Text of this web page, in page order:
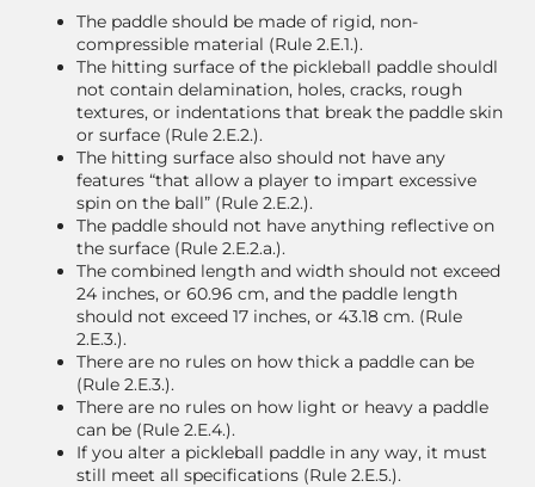
The paddle should be made of rigid, non-
compressible material (Rule 2.E.1.).
The hitting surface of the pickleball paddle shouldl
not contain delamination, holes, cracks, rough
textures, or indentations that break the paddle skin
or surface (Rule 2.E.2.).
The hitting surface also should not have any
features “that allow a player to impart excessive
spin on the ball” (Rule 2.E.2.).
The paddle should not have anything reflective on
the surface (Rule 2.E.2.a.).
The combined length and width should not exceed
24 inches, or 60.96 cm, and the paddle length
should not exceed 17 inches, or 43.18 cm. (Rule
2.E.3.).
There are no rules on how thick a paddle can be
(Rule 2.E.3.).
There are no rules on how light or heavy a paddle
can be (Rule 2.E.4.).
If you alter a pickleball paddle in any way, it must
still meet all specifications (Rule 2.E.5.).